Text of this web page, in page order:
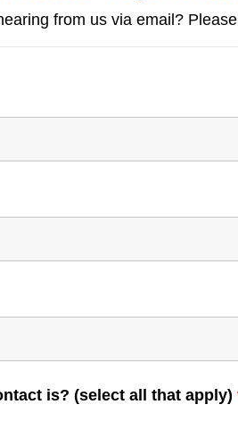
from us via email?
is? (select all that apply)